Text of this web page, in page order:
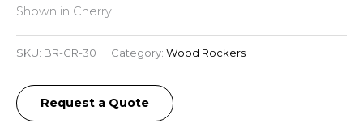
Shown in Cherry.
SKU: BR-GR-30 Category: Wood Rockers
Request a Quote